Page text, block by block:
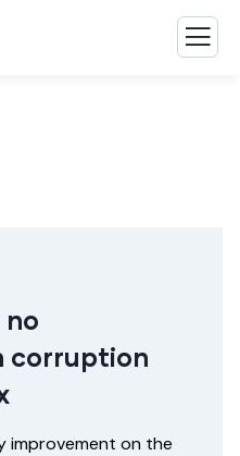
corruption
improvement on the